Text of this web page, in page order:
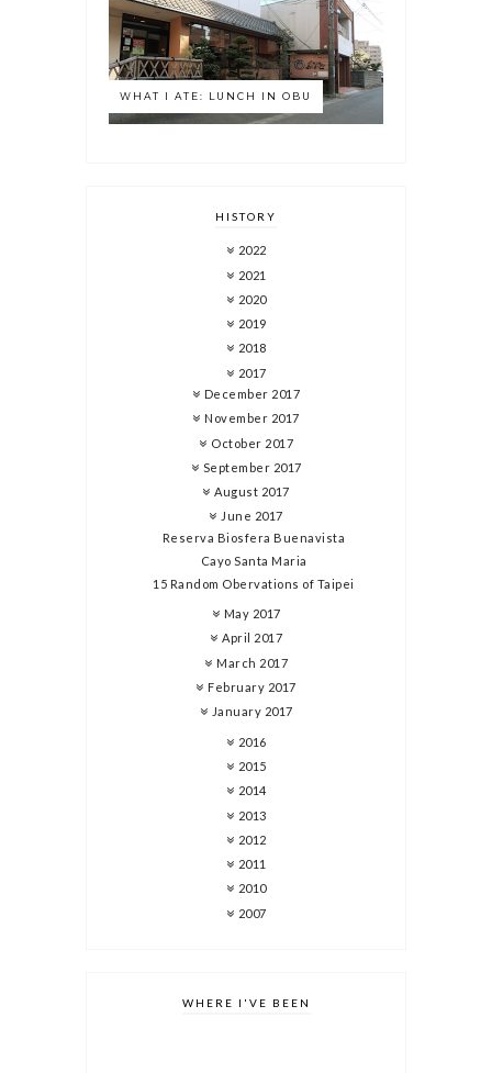
WHAT I ATE: LUNCH IN OBU
HISTORY
2022
2021
2020
2019
2018
2017
December 2017
November 2017
October 2017
September 2017
August 2017
June 2017
Reserva Biosfera Buenavista
Cayo Santa Maria
15 Random Obervations of Taipei
May 2017
April 2017
March 2017
February 2017
January 2017
2016
2015
2014
2013
2012
2011
2010
2007
WHERE I'VE BEEN